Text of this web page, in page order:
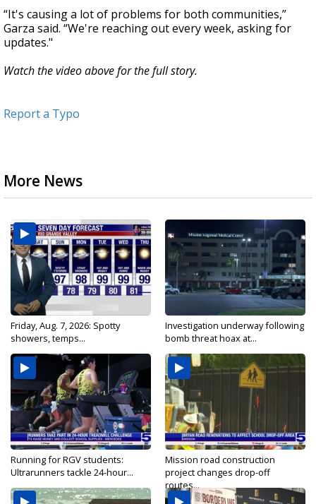
“It's causing a lot of problems for both communities,”
Garza said. “We're reaching out every week, asking for
updates."
Watch the video above for the full story.
Report a Typo
More News
Friday, Aug. 7, 2026: Spotty
showers, temps...
Investigation underway following
bomb threat hoax at...
Running for RGV students:
Ultrarunners tackle 24-hour...
Mission road construction
project changes drop-off
routes...